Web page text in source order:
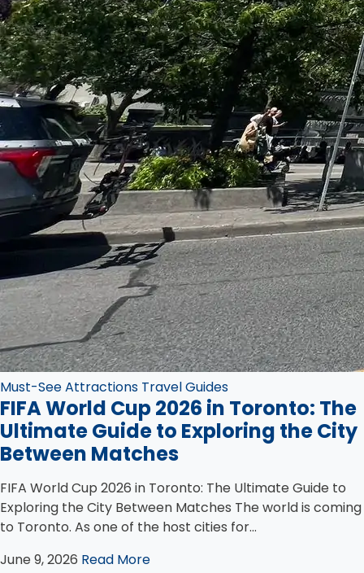
Must-See Attractions Travel Guides
FIFA World Cup 2026 in Toronto: The
Ultimate Guide to Exploring the City
Between Matches
FIFA World Cup 2026 in Toronto: The Ultimate Guide to
Exploring the City Between Matches The world is coming
to Toronto. As one of the host cities for...
June 9, 2026 Read More